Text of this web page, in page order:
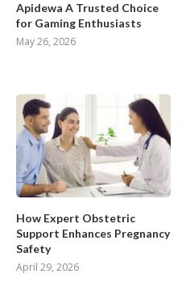
Apidewa A Trusted Choice
for Gaming Enthusiasts
May 26, 2026
How Expert Obstetric
Support Enhances Pregnancy
Safety
April 29, 2026